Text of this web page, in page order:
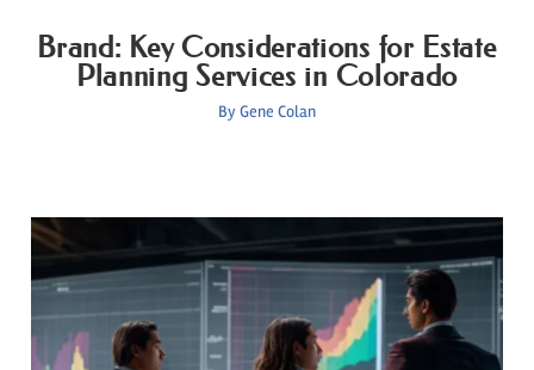
Brand: Key Considerations for Estate
Planning Services in Colorado
ByGene Colan